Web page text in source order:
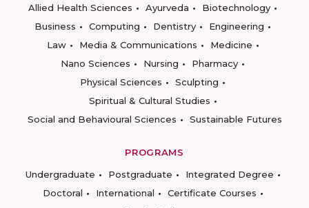
Allied Health Sciences
Ayurveda
Biotechnology
Business
Computing Dentistry
Engineering
Law
Media & Communications
Medicine
Nano Sciences
Nursing
Pharmacy
Physical Sciences
Sculpting
Spiritual & Cultural Studies
Social and Behavioural Sciences
Sustainable Futures
PROGRAMS
Undergraduate
Postgraduate
Integrated Degree
Doctoral
International
Certificate Courses